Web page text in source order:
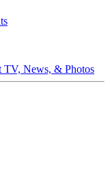
TV, News, & Photos